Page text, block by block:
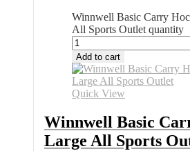
Winnwell Basic Carry
All Sports Outlet quantity
Add to cart
Quick View
Winnwell Basic
Large All Sports